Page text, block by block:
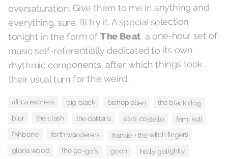
oversaturation. Give them to me in anything and
everything, sure, I’ll try it. A special selection
tonight in the form ofThe Beat, a one-hour set of
music self-referentially dedicated to its own
rhythmic components, after which things took
their usual turn for the weird.
africa express big black bishop allen the black dog
blur the clash the daktaris elvis costello femi kuti
fishbone forth wanderers frankie + the witch fingers
gloria wood the go-go's goon holly golightly